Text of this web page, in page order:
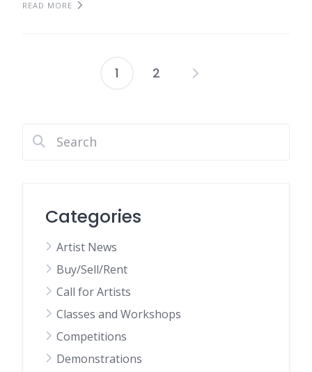
READ MORE
Posts
1 2
Categories
Artist News
Buy/Sell/Rent
Call for Artists
Classes and Workshops
Competitions
Demonstrations